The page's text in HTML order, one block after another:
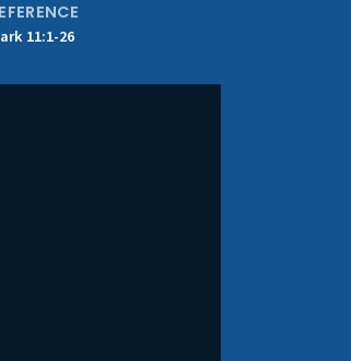
11:1-26